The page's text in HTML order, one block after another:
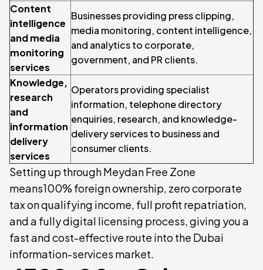
Content
intelligence
and media
monitoring
services
Businesses providing press clipping,
media monitoring, content intelligence,
and analytics to corporate,
government, and PR clients.
Knowledge,
research
and
information
delivery
services
Operators providing specialist
information, telephone directory
enquiries, research, and knowledge-
delivery services to business and
consumer clients.
Setting up through Meydan Free Zone
means100% foreign ownership, zero corporate
tax on qualifying income, full profit repatriation,
and a fully digital licensing process, giving you a
fast and cost-effective route into the Dubai
information-services market.